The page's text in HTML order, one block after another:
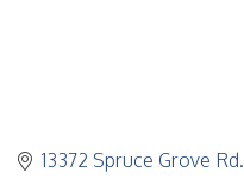
13372 Spruce Grove Rd.